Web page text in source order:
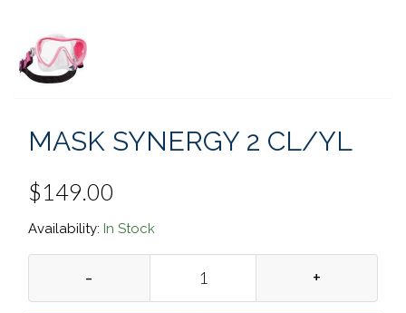
MASK SYNERGY 2 CL/YL
$149.00
Availability: In Stock
- +